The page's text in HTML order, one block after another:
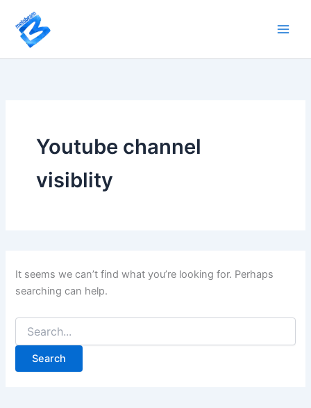
content
Youtube channel
visiblity
It seems we can’t find what you’re looking for. Perhaps
searching can help.
for: